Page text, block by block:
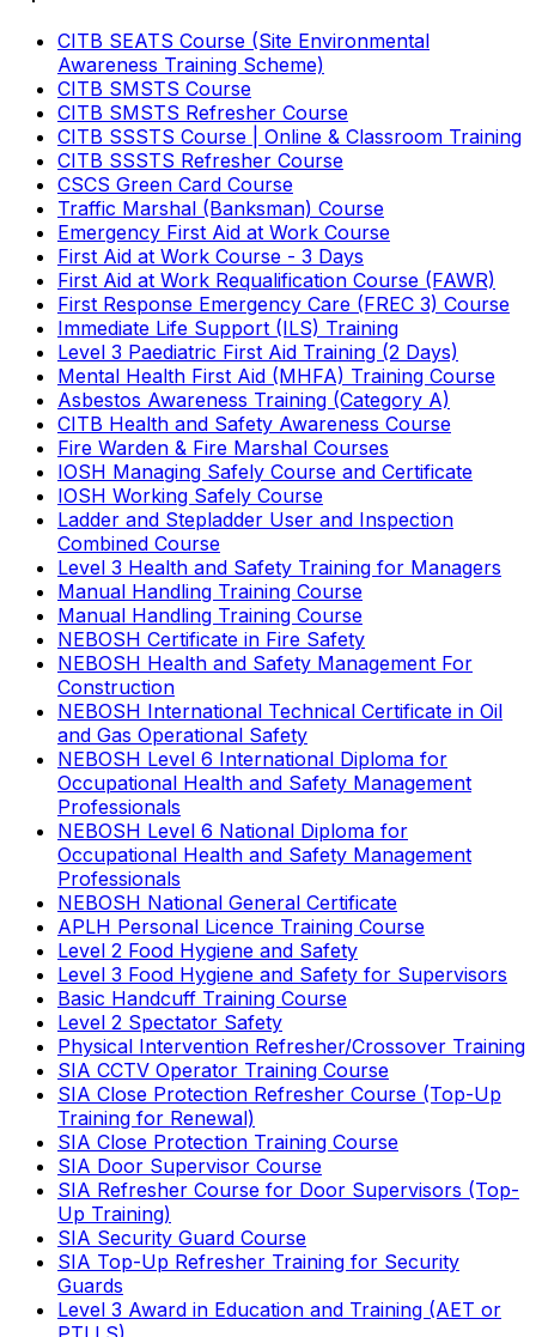
CITB SEATS Course (Site Environmental
Awareness Training Scheme)
CITB SMSTS Course
CITB SMSTS Refresher Course
CITB SSSTS Course | Online & Classroom Training
CITB SSSTS Refresher Course
CSCS Green Card Course
Traffic Marshal (Banksman) Course
Emergency First Aid at Work Course
First Aid at Work Course - 3 Days
First Aid at Work Requalification Course (FAWR)
First Response Emergency Care (FREC 3) Course
Immediate Life Support (ILS) Training
Level 3 Paediatric First Aid Training (2 Days)
Mental Health First Aid (MHFA) Training Course
Asbestos Awareness Training (Category A)
CITB Health and Safety Awareness Course
Fire Warden & Fire Marshal Courses
IOSH Managing Safely Course and Certificate
IOSH Working Safely Course
Ladder and Stepladder User and Inspection
Combined Course
Level 3 Health and Safety Training for Managers
Manual Handling Training Course
Manual Handling Training Course
NEBOSH Certificate in Fire Safety
NEBOSH Health and Safety Management For
Construction
NEBOSH International Technical Certificate in Oil
and Gas Operational Safety
NEBOSH Level 6 International Diploma for
Occupational Health and Safety Management
Professionals
NEBOSH Level 6 National Diploma for
Occupational Health and Safety Management
Professionals
NEBOSH National General Certificate
APLH Personal Licence Training Course
Level 2 Food Hygiene and Safety
Level 3 Food Hygiene and Safety for Supervisors
Basic Handcuff Training Course
Level 2 Spectator Safety
Physical Intervention Refresher/Crossover Training
SIA CCTV Operator Training Course
SIA Close Protection Refresher Course (Top-Up
Training for Renewal)
SIA Close Protection Training Course
SIA Door Supervisor Course
SIA Refresher Course for Door Supervisors (Top-
Up Training)
SIA Security Guard Course
SIA Top-Up Refresher Training for Security
Guards
Level 3 Award in Education and Training (AET or